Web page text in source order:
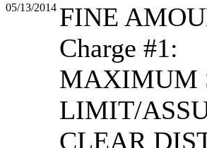
05/13/2014 FINE
Charge #1:
MAXIMUM
LIMIT/
CLEAR